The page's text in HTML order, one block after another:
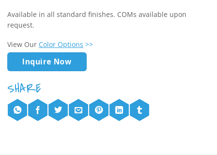
Available in all standard finishes. COMs available upon
request.
View Our Color Options >>
Inquire Now